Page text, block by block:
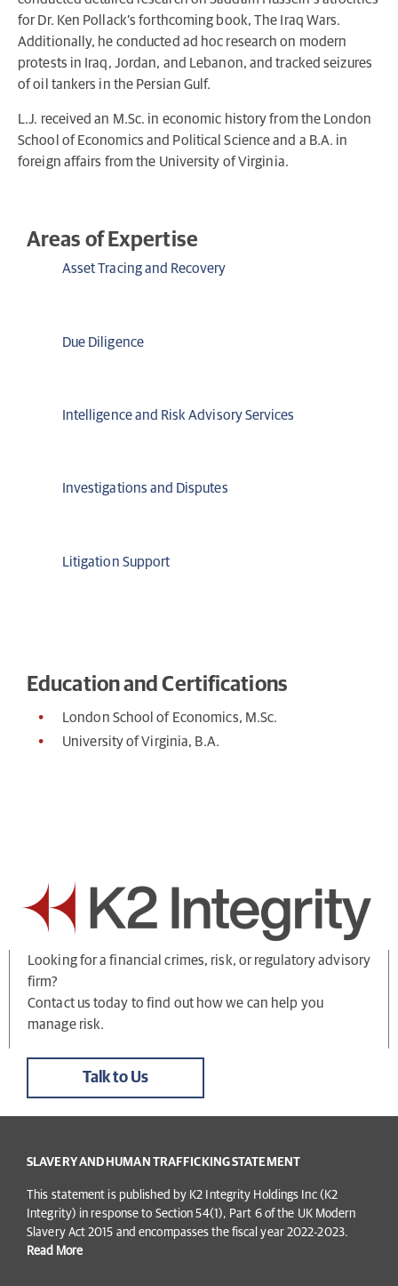
for Dr. Ken Pollack’s forthcoming book, The Iraq Wars.
Additionally, he conducted ad hoc research on modern
protests in Iraq, Jordan, and Lebanon, and tracked seizures
of oil tankers in the Persian Gulf.
L.J. received an M.Sc. in economic history from the London
School of Economics and Political Science and a B.A. in
foreign affairs from the University of Virginia.
Areas of Expertise
Asset Tracing and Recovery
Due Diligence
Intelligence and Risk Advisory Services
Investigations and Disputes
Litigation Support
Education and Certifications
London School of Economics, M.Sc.
University of Virginia, B.A.
Looking for a financial crimes, risk, or regulatory advisory
firm?
Contact us today to find out how we can help you
manage risk.
Talk to Us
SLAVERY AND HUMAN TRAFFICKING STATEMENT
This statement is published by K2 Integrity Holdings Inc (K2
Integrity) in response to Section 54(1), Part 6 of the UK Modern
Slavery Act 2015 and encompasses the fiscal year 2022-2023.
Read More